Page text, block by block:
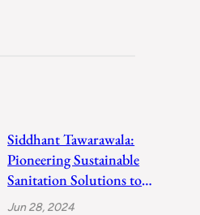
Siddhant Tawarawala:
Pioneering Sustainable
Sanitation Solutions to
Uplift India
Jun 28, 2024